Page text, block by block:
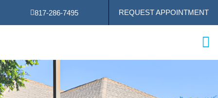
content
817-286-7495 REQUEST APPOINTMENT